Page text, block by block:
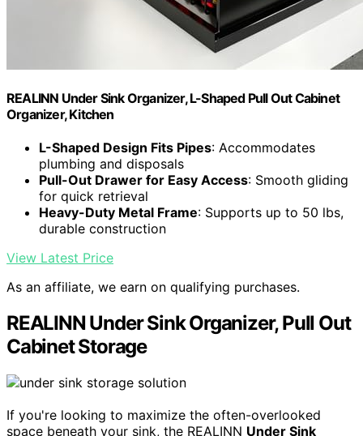
REALINN Under Sink Organizer, L-Shaped Pull Out Cabinet
Organizer, Kitchen
L-Shaped Design Fits Pipes: Accommodates
plumbing and disposals
Pull-Out Drawer for Easy Access: Smooth gliding
for quick retrieval
Heavy-Duty Metal Frame: Supports up to 50 lbs,
durable construction
View Latest Price
As an affiliate, we earn on qualifying purchases.
REALINN Under Sink Organizer, Pull Out
Cabinet Storage
If you're looking to maximize the often-overlooked
space beneath your sink, the REALINN Under Sink